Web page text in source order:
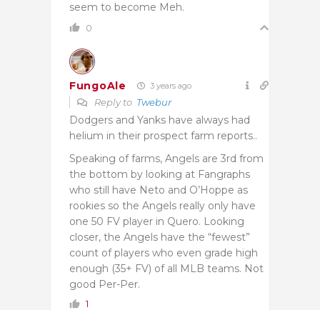
seem to become Meh.
0
FungoAle 3 years ago
Reply to Twebur
Dodgers and Yanks have always had
helium in their prospect farm reports..
Speaking of farms, Angels are 3rd from
the bottom by looking at Fangraphs
who still have Neto and O’Hoppe as
rookies so the Angels really only have
one 50 FV player in Quero. Looking
closer, the Angels have the “fewest”
count of players who even grade high
enough (35+ FV) of all MLB teams. Not
good Per-Per.
1